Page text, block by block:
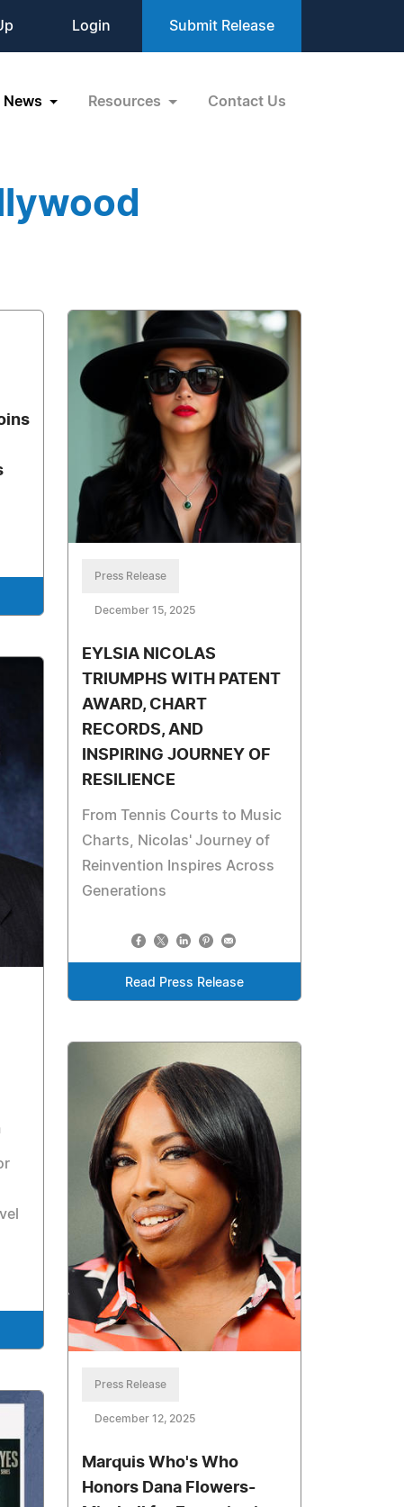
Login Submit Release
News Resources Contact Us
Press Release
December 15, 2025
EYLSIA NICOLAS
TRIUMPHS WITH PATENT
AWARD, CHART
RECORDS, AND
INSPIRING JOURNEY OF
RESILIENCE
From Tennis Courts to Music
Charts, Nicolas' Journey of
Reinvention Inspires Across
Generations
Read Press Release
Press Release
December 12, 2025
Marquis Who's Who
Honors Dana Flowers-